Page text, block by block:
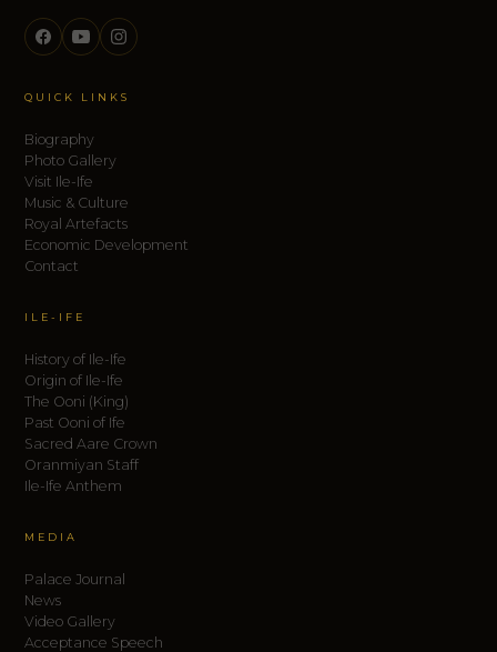
QUICK LINKS
Biography
Photo Gallery
Visit Ile-Ife
Music & Culture
Royal Artefacts
Economic Development
Contact
ILE-IFE
History of Ile-Ife
Origin of Ile-Ife
The Ooni (King)
Past Ooni of Ife
Sacred Aare Crown
Oranmiyan Staff
Ile-Ife Anthem
MEDIA
Palace Journal
News
Video Gallery
Acceptance Speech